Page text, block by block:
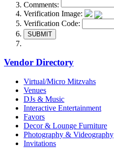
Comments:
Verification Image:
Verification Code:
SUBMIT
Vendor Directory
Virtual/Micro Mitzvahs
Venues
DJs & Music
Interactive Entertainment
Favors
Decor & Lounge Furniture
Photography & Videography
Invitations